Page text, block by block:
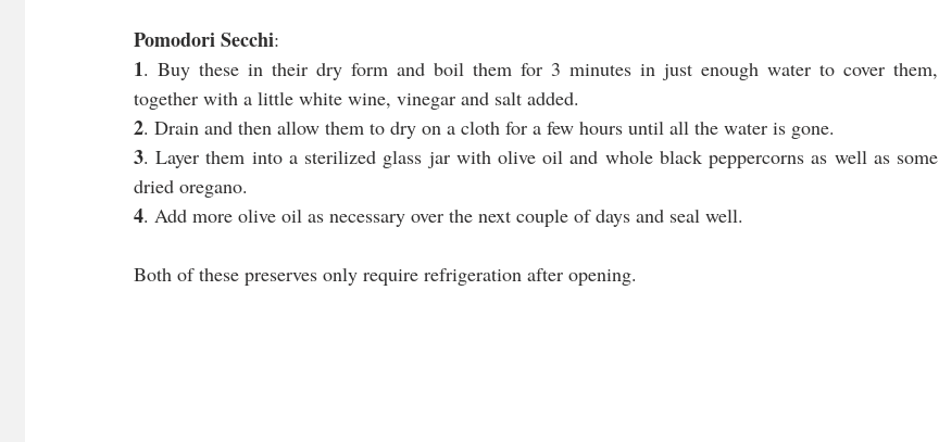
Pomodori Secchi:
1. Buy these in their dry form and boil them for 3 minutes in just enough water to cover them,
together with a little white wine, vinegar and salt added.
2. Drain and then allow them to dry on a cloth for a few hours until all the water is gone.
3. Layer them into a sterilized glass jar with olive oil and whole black peppercorns as well as some
dried oregano.
4. Add more olive oil as necessary over the next couple of days and seal well.
Both of these preserves only require refrigeration after opening.